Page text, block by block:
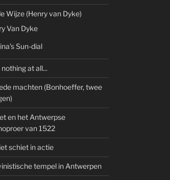
Wijze (Henry van Dyke)
Van Dyke
Sun-dial
at all...
machten (Bonhoeffer, twee
en het Antwerpse
van 1522
schiet in actie
tempel in Antwerpen